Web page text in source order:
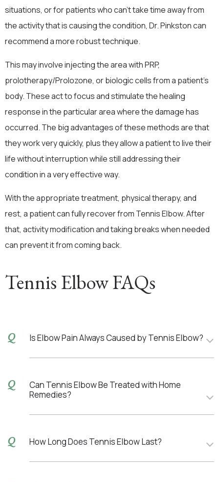
situations, or for patients who can’t take time away from
the activity that is causing the condition, Dr. Pinkston can
recommend a more robust technique.
This may involve injecting the area with PRP,
prolotherapy/Prolozone, or biologic cells from a patient’s
body. These act to focus and stimulate the healing
response in the particular area where the damage has
occurred. The big advantages of these methods are that
they work very quickly, plus they allow a patient to live their
life without interruption while still addressing their
condition in a very effective way.
With the appropriate treatment, physical therapy, and
rest, a patient can fully recover from Tennis Elbow. After
that, activity modification and taking breaks when needed
can prevent it from coming back.
Tennis Elbow FAQs
Is Elbow Pain Always Caused by Tennis Elbow?
Can Tennis Elbow Be Treated with Home
Remedies?
How Long Does Tennis Elbow Last?